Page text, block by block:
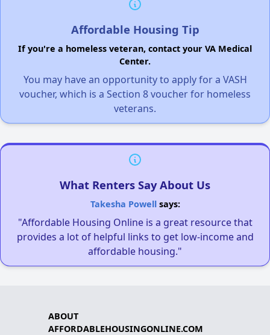
Affordable Housing Tip
If you're a homeless veteran, contact your VA Medical
Center.
You may have an opportunity to apply for a VASH
voucher, which is a Section 8 voucher for homeless
veterans.
What Renters Say About Us
Takesha Powellsays:
"Affordable Housing Online is a great resource that
provides a lot of helpful links to get low-income and
affordable housing."
ABOUT
AFFORDABLEHOUSINGONLINE.COM